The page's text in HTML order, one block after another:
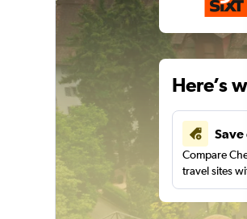
Here’s
Save
Compare
travel sites